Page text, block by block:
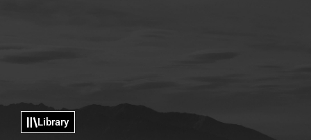
Library